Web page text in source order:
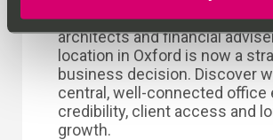
For solicitors, accountants,
architects and financial
location in Oxford is now a
business decision. Discover
central, well-connected office
credibility, client access and
growth.